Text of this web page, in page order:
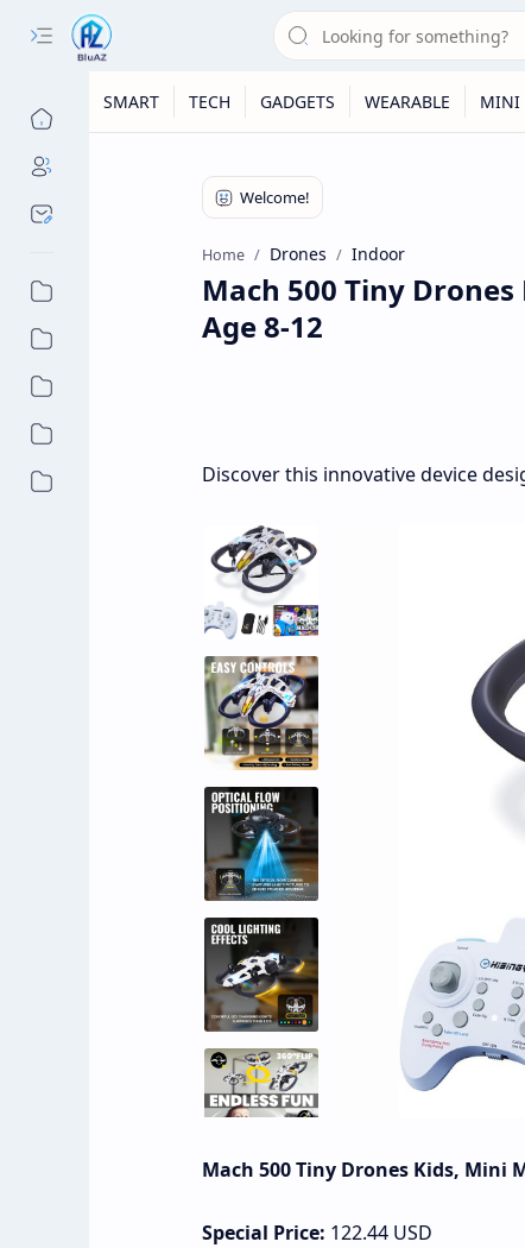
SMART TECH GADGETS WEARABLE MINI
Home Drones Indoor
Mach 500 Tiny
Age 8-12
Discover this innovative device
Mach 500 Tiny Drones Kids, Mini
Special Price: 122.44USD